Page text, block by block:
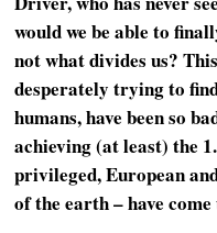
would we be able to
not what divides us?
desperately trying to
humans, have been so
achieving (at least) the
privileged, European
of the earth – have